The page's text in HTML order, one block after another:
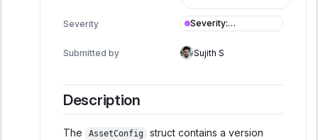
Severity Severity:
Informational
Submitted by
Sujith S
Description
The AssetConfig
struct contains a version